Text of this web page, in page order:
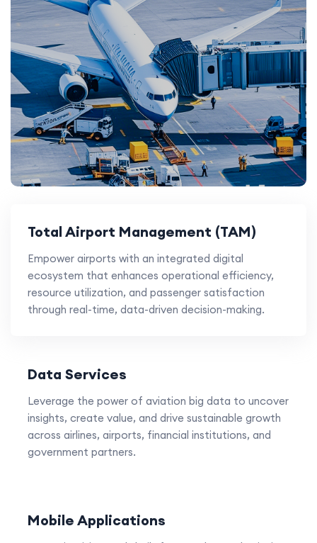
Total Airport Management (TAM)
Empower airports with an integrated digital
ecosystem that enhances operational efficiency,
resource utilization, and passenger satisfaction
through real-time, data-driven decision-making.
Data Services
Leverage the power of aviation big data to uncover
insights, create value, and drive sustainable growth
across airlines, airports, financial institutions, and
government partners.
Mobile Applications